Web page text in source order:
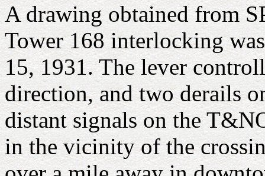
A drawing obtained from
Tower 168 interlocking
15, 1931. The lever
direction, and two derails
distant signals on the
in the vicinity of the